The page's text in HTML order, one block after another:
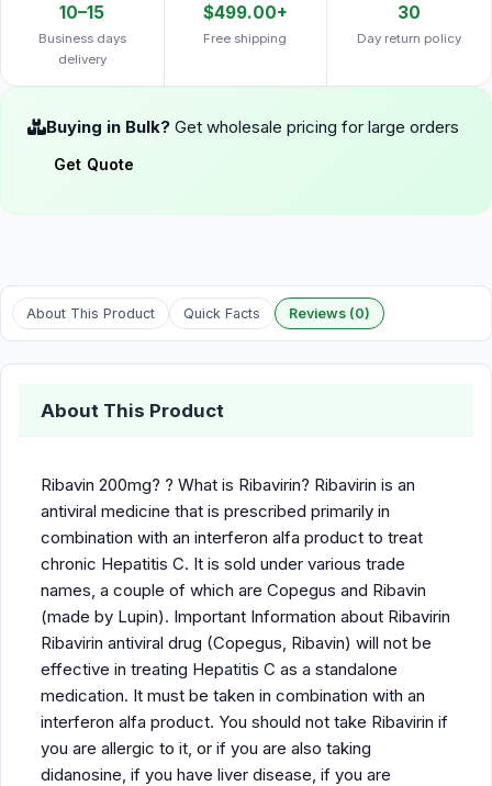
10–15
Business days
delivery
$499.00+
Free shipping
30
Day return policy
Buying in Bulk? Get wholesale pricing for large orders
Get Quote
About This Product Quick Facts Reviews (0)
About This Product
Ribavin 200mg? ? What is Ribavirin? Ribavirin is an
antiviral medicine that is prescribed primarily in
combination with an interferon alfa product to treat
chronic Hepatitis C. It is sold under various trade
names, a couple of which are Copegus and Ribavin
(made by Lupin). Important Information about Ribavirin
Ribavirin antiviral drug (Copegus, Ribavin) will not be
effective in treating Hepatitis C as a standalone
medication. It must be taken in combination with an
interferon alfa product. You should not take Ribavirin if
you are allergic to it, or if you are also taking
didanosine, if you have liver disease, if you are